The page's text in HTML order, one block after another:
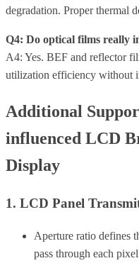
degradation. Proper thermal
Q4: Do optical films really
A4: Yes. BEF and reflector
utilization efficiency without
Additional
influenced LCD
Display
1. LCD Panel
Aperture ratio defines
pass through each